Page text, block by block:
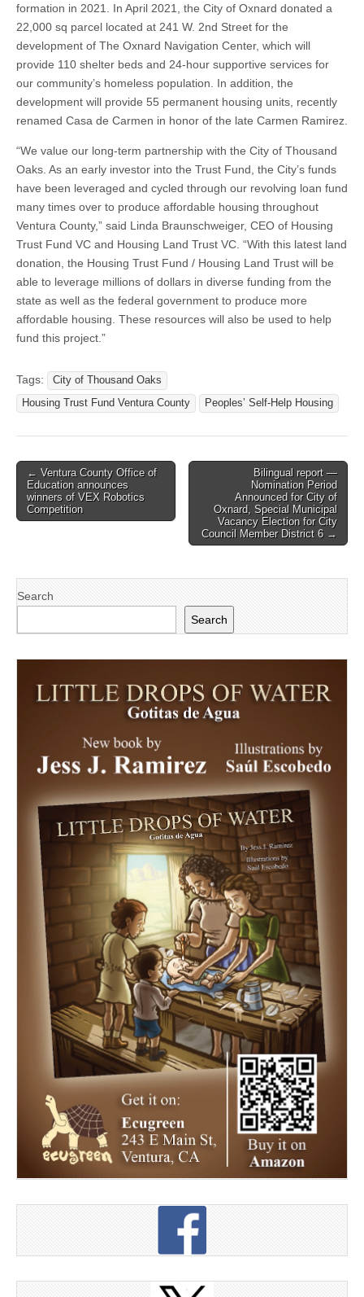
formation in 2021. In April 2021, the City of Oxnard donated a
22,000 sq parcel located at 241 W. 2nd Street for the
development of The Oxnard Navigation Center, which will
provide 110 shelter beds and 24-hour supportive services for
our community’s homeless population. In addition, the
development will provide 55 permanent housing units, recently
renamed Casa de Carmen in honor of the late Carmen Ramirez.
“We value our long-term partnership with the City of Thousand
Oaks. As an early investor into the Trust Fund, the City’s funds
have been leveraged and cycled through our revolving loan fund
many times over to produce affordable housing throughout
Ventura County,” said Linda Braunschweiger, CEO of Housing
Trust Fund VC and Housing Land Trust VC. “With this latest land
donation, the Housing Trust Fund / Housing Land Trust will be
able to leverage millions of dollars in diverse funding from the
state as well as the federal government to produce more
affordable housing. These resources will also be used to help
fund this project.”
Tags:
City of Thousand Oaks
Housing Trust Fund Ventura County
Peoples’ Self-Help Housing
Post
navigation
← Ventura County Office of
Education announces
winners of VEX Robotics
Competition
Bilingual report —
Nomination Period
Announced for City of
Oxnard, Special Municipal
Vacancy Election for City
Council Member District 6 →
Search
Search